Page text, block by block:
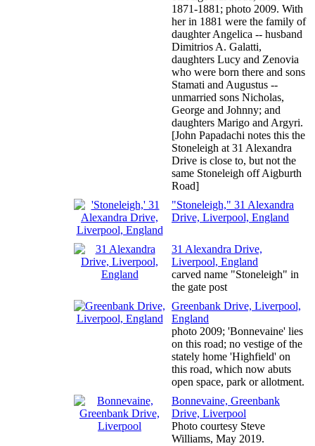
1871-1881; photo 2009. With
her in 1881 were the family of
daughter Angelica -- husband
Dimitrios A. Galatti,
daughters Lucy and Zenovia
who were born there and sons
Stamati and Augustus --
unmarried sons Nicholas,
George and Johnny; and
daughters Marigo and Argyri.
[John Papadachi notes this the
Stoneleigh at 31 Alexandra
Drive is close to, but not the
same Stoneleigh off Aigburth
Road]
"Stoneleigh," 31 Alexandra
Drive, Liverpool, England
31 Alexandra Drive,
Liverpool, England
carved name "Stoneleigh" in
the gate post
Greenbank Drive, Liverpool,
England
photo 2009; 'Bonnevaine' lies
on this road; no vestige of the
stately home 'Highfield' on
this road, which now abuts
open space, park or allotment.
Bonnevaine, Greenbank
Drive, Liverpool
Photo courtesy Steve
Williams, May 2019.